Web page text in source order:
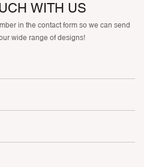
WITH US
in the contact form so we can send
wide range of designs!